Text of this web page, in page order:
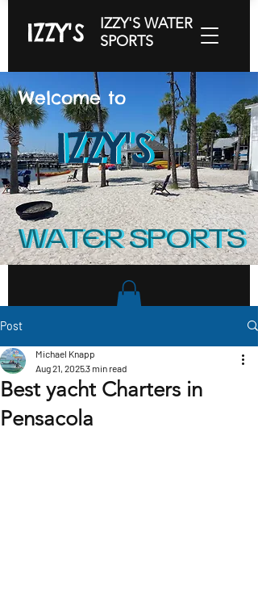
IZZY'S WATER
SPORTS
IZZY'S
Welcome to
IZZY'S
IZZY'S
IZZY'S
WATER SPORTS
WATER SPORTS
Post
Best yacht Charters in
Pensacola
Michael Knapp
Aug 21, 20253 min read